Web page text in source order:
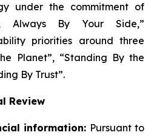
under the commitment of
Always By Your Side,”
priorities around three
Planet”, “Standing By the
By Trust”.
Review
information: Pursuant to